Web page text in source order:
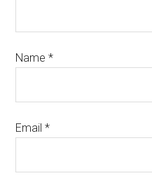
Name*
Email*